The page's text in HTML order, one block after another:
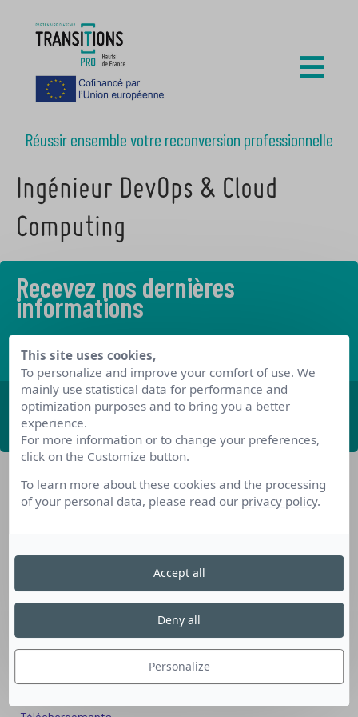
Réussir ensemble votre reconversion professionnelle
Ingénieur DevOps & Cloud
Computing
Recevez nos dernières
informations
ABONNEZ-VOUS
Nos dispositifs pour se reconvertir
Nos solutions aux entreprises
Solution Seniors+
Nos services aux organismes de formation
This site uses cookies,
To personalize and improve your comfort of use. We
mainly use statistical data for performance and
optimization purposes and to bring you a better
experience.
For more information or to change your preferences,
click on the Customize button.
To learn more about these cookies and the processing
of your personal data, please read our privacy policy.
Personalize
Deny all
Accept all